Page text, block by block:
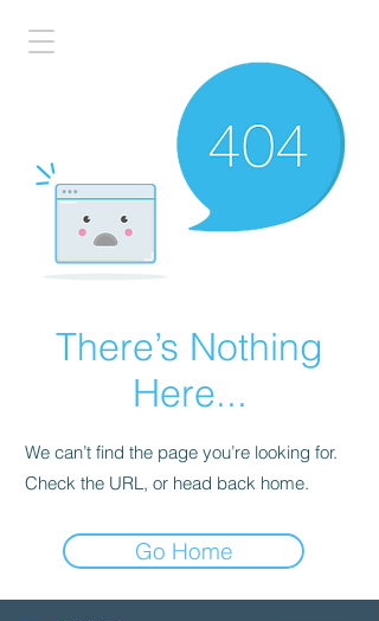
There’s Nothing
Here...
We can’t find the page you’re looking for.
Check the URL, or head back home.
Go Home